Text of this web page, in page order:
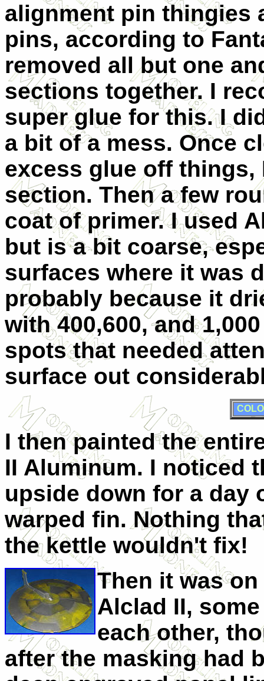
alignment pin thingies
pins, according to
removed all but one
sections together. I
super glue for this. I
a bit of a mess. Once
excess glue off things,
section. Then a few
coat of primer. I used
but is a bit coarse,
surfaces where it was
probably because it
with 400,600, and
spots that needed
surface out
I then painted the
II Aluminum. I noticed
upside down for a day
warped fin. Nothing
the kettle wouldn't fix!
Then it was
Alclad II,
each other,
after the masking had